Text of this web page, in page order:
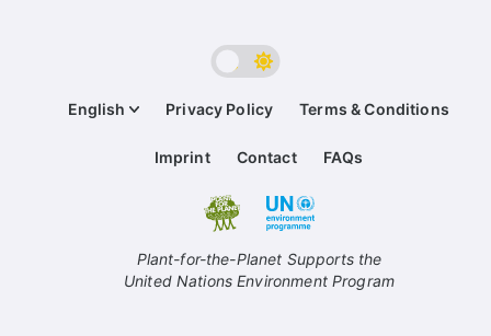
English Privacy Policy Terms & Conditions
Imprint Contact FAQs
Plant-for-the-Planet Supports the
United Nations Environment Program